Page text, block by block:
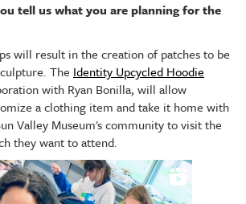
tell us what you are planning for the
will result in the creation of patches to be
The Identity Upcycled Hoodie
with Ryan Bonilla, will allow
a clothing item and take it home with
Valley Museum's community to visit the
they want to attend.